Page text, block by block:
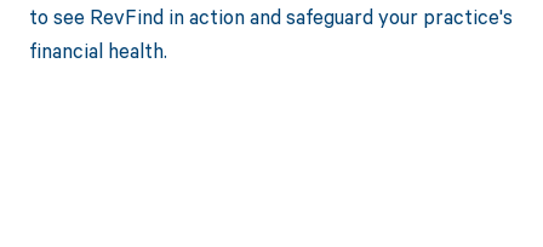
to see RevFind in action and safeguard your practice's
financial health.